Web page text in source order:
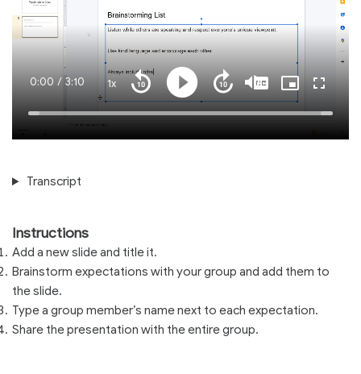
Loaded:
Current
Time
0:00 / Duration
3:10 1xPlayback
Play
Seek
seconds
Seek
seconds
MuteCaptionsPicture-
Transcript
Instructions
Add a new slide and title it.
Brainstorm expectations with your group and add them to
the slide.
Type a group member’s name next to each expectation.
Share the presentation with the entire group.